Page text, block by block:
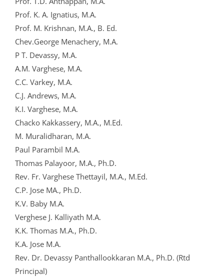
Prof. K. A. Ignatius, M.A.
Prof. M. Krishnan, M.A., B. Ed.
Chev.George Menachery, M.A.
P T. Devassy, M.A.
A.M. Varghese, M.A.
C.C. Varkey, M.A.
C.J. Andrews, M.A.
K.I. Varghese, M.A.
Chacko Kakkassery, M.A., M.Ed.
M. Muralidharan, M.A.
Paul Parambil M.A.
Thomas Palayoor, M.A., Ph.D.
Rev. Fr. Varghese Thettayil, M.A., M.Ed.
C.P. Jose MA., Ph.D.
K.V. Baby M.A.
Verghese J. Kalliyath M.A.
K.K. Thomas M.A., Ph.D.
K.A. Jose M.A.
Rev. Dr. Devassy Panthallookkaran M.A., Ph.D. (Rtd
Principal)